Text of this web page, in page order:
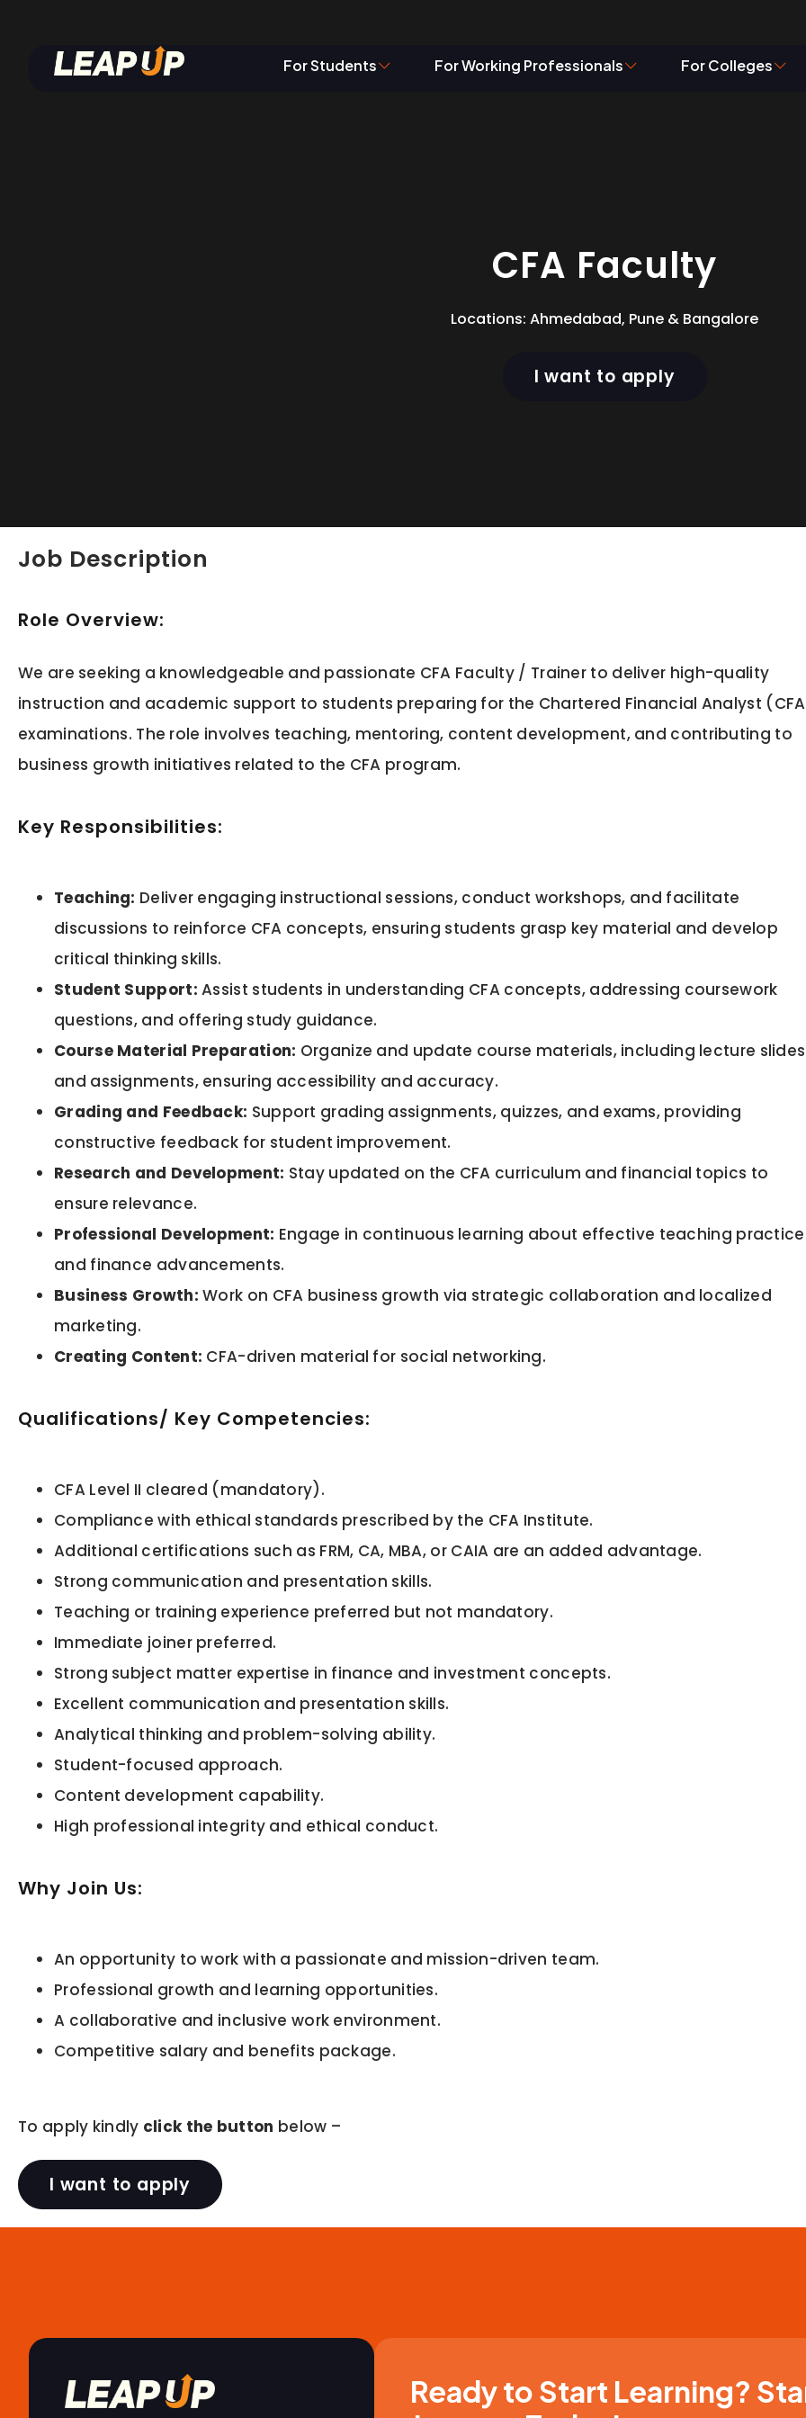
For Students For Working Professionals For Colleges
Job Opening – CFA
CFA Faculty
Locations: Ahmedabad, Pune & Bangalore
I want to apply
Job Description
Role Overview:
We are seeking a knowledgeable and passionate CFA Faculty / Trainer to deliver high-quality
instruction and academic support to students preparing for the Chartered Financial Analyst
examinations. The role involves teaching, mentoring, content development, and contributing to
business growth initiatives related to the CFA program.
Key Responsibilities:
Teaching: Deliver engaging instructional sessions, conduct workshops, and facilitate
discussions to reinforce CFA concepts, ensuring students grasp key material and develop
critical thinking skills.
Student Support: Assist students in understanding CFA concepts, addressing coursework
questions, and offering study guidance.
Course Material Preparation: Organize and update course materials, including lecture slides
and assignments, ensuring accessibility and accuracy.
Grading and Feedback: Support grading assignments, quizzes, and exams, providing
constructive feedback for student improvement.
Research and Development: Stay updated on the CFA curriculum and financial topics to
ensure relevance.
Professional Development: Engage in continuous learning about effective teaching
and finance advancements.
Business Growth: Work on CFA business growth via strategic collaboration and localized
marketing.
Creating Content: CFA-driven material for social networking.
Qualifications/ Key Competencies:
CFA Level II cleared (mandatory).
Compliance with ethical standards prescribed by the CFA Institute.
Additional certifications such as FRM, CA, MBA, or CAIA are an added advantage.
Strong communication and presentation skills.
Teaching or training experience preferred but not mandatory.
Immediate joiner preferred.
Strong subject matter expertise in finance and investment concepts.
Excellent communication and presentation skills.
Analytical thinking and problem-solving ability.
Student-focused approach.
Content development capability.
High professional integrity and ethical conduct.
Why Join Us:
An opportunity to work with a passionate and mission-driven team.
Professional growth and learning opportunities.
A collaborative and inclusive work environment.
Competitive salary and benefits package.
To apply kindly click the button below –
I want to apply
Ready to Start Learning?